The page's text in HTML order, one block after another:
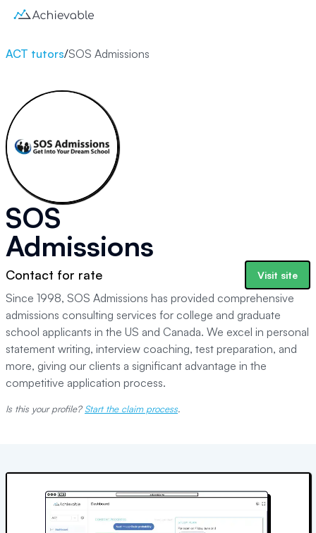
ACT tutors/SOS Admissions
SOS
Admissions
Contact for rate Visit site
Since 1998, SOS Admissions has provided comprehensive
admissions consulting services for college and graduate
school applicants in the US and Canada. We excel in personal
statement writing, interview coaching, test preparation, and
more, giving our clients a significant advantage in the
competitive application process.
Is this your profile? Start the claim process.